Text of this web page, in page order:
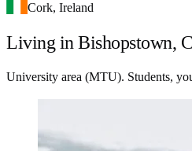
Cork, Ireland
Living in Bishopstown,
University area (MTU). Students,